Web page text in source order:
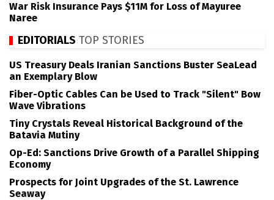
War Risk Insurance Pays $11M for Loss of Mayuree
Naree
EDITORIALS TOP STORIES
US Treasury Deals Iranian Sanctions Buster SeaLead
an Exemplary Blow
Fiber-Optic Cables Can be Used to Track "Silent" Bow
Wave Vibrations
Tiny Crystals Reveal Historical Background of the
Batavia Mutiny
Op-Ed: Sanctions Drive Growth of a Parallel Shipping
Economy
Prospects for Joint Upgrades of the St. Lawrence
Seaway